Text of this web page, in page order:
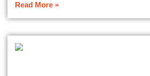
Read More »